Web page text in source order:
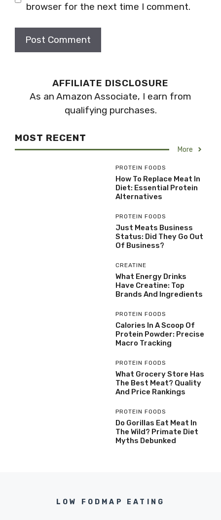
browser for the next time I comment.
AFFILIATE DISCLOSURE
As an Amazon Associate, I earn from
qualifying purchases.
MOST RECENT
More
PROTEIN FOODS
How To Replace Meat In
Diet: Essential Protein
Alternatives
PROTEIN FOODS
Just Meats Business
Status: Did They Go Out
Of Business?
CREATINE
What Energy Drinks
Have Creatine: Top
Brands And Ingredients
PROTEIN FOODS
Calories In A Scoop Of
Protein Powder: Precise
Macro Tracking
PROTEIN FOODS
What Grocery Store Has
The Best Meat? Quality
And Price Rankings
PROTEIN FOODS
Do Gorillas Eat Meat In
The Wild? Primate Diet
Myths Debunked
LOW FODMAP EATING